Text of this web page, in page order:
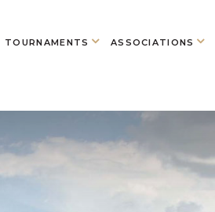
ASSOCIATIONS